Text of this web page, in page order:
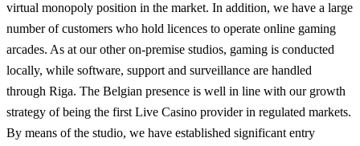
virtual monopoly position in the market. In addition, we have a large
number of customers who hold licences to operate online gaming
arcades. As at our other on-premise studios, gaming is conducted
locally, while software, support and surveillance are handled
through Riga. The Belgian presence is well in line with our growth
strategy of being the first Live Casino provider in regulated markets.
By means of the studio, we have established significant entry